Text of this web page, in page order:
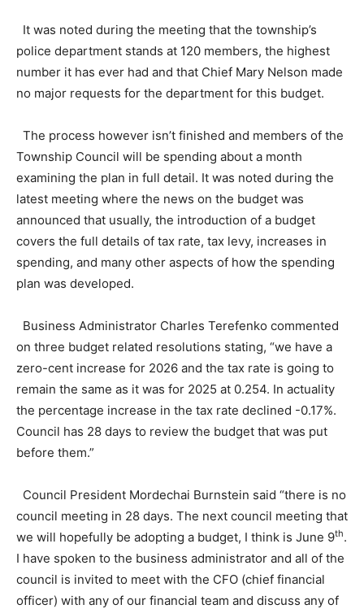
It was noted during the meeting that the township’s
police department stands at 120 members, the highest
number it has ever had and that Chief Mary Nelson made
no major requests for the department for this budget.
The process however isn’t finished and members of the
Township Council will be spending about a month
examining the plan in full detail. It was noted during the
latest meeting where the news on the budget was
announced that usually, the introduction of a budget
covers the full details of tax rate, tax levy, increases in
spending, and many other aspects of how the spending
plan was developed.
Business Administrator Charles Terefenko commented
on three budget related resolutions stating, “we have a
zero-cent increase for 2026 and the tax rate is going to
remain the same as it was for 2025 at 0.254. In actuality
the percentage increase in the tax rate declined -0.17%.
Council has 28 days to review the budget that was put
before them.”
Council President Mordechai Burnstein said “there is no
council meeting in 28 days. The next council meeting that
we will hopefully be adopting a budget, I think is June 9th.
I have spoken to the business administrator and all of the
council is invited to meet with the CFO (chief financial
officer) with any of our financial team and discuss any of